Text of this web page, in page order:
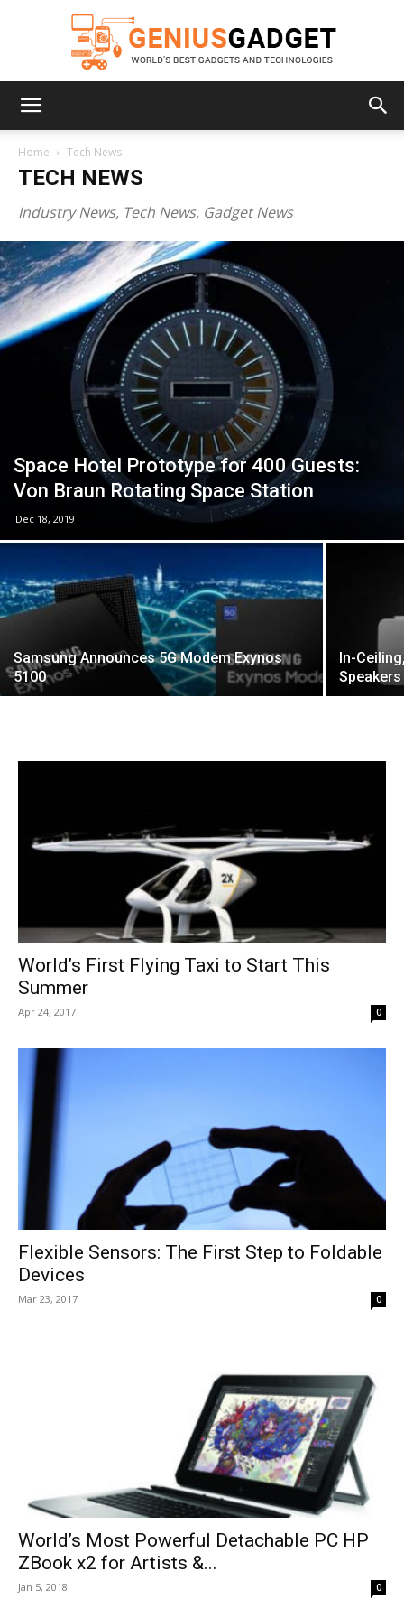
Home Tech News
TECH NEWS
Industry News, Tech News, Gadget News
Space Hotel Prototype for 400 Guests:
Von Braun Rotating Space Station
Dec 18, 2019
Samsung Announces 5G Modem Exynos
5100
In-
World’s First Flying Taxi to Start This
Summer
Apr 24, 2017 0
Flexible Sensors: The First Step to Foldable
Devices
Mar 23, 2017 0
World’s Most Powerful Detachable PC HP
ZBook x2 for Artists &...
Jan 5, 2018 0